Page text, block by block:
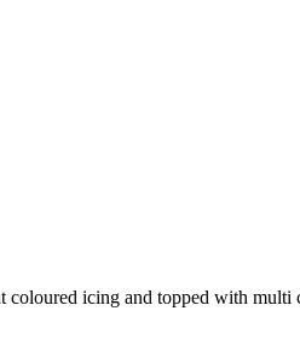
icing and topped with multi